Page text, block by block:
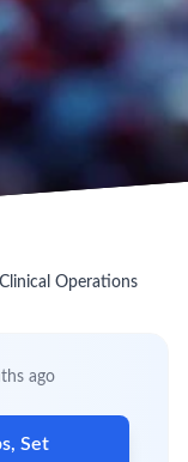
Operations
ago
Set